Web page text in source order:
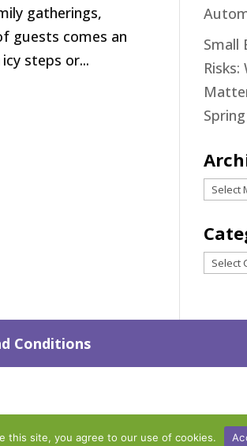
gatherings,
guests comes an
steps or...
Small
Risks:
Spring
Conditions
this site, you agree to our use of cookies.